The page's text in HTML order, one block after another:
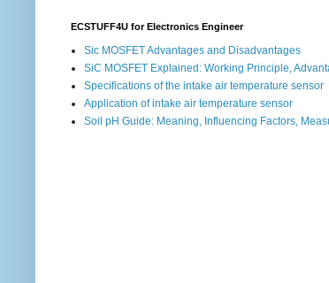
ECSTUFF4U for Electronics Engineer
Sic MOSFET Advantages and Disadvantages
SiC MOSFET Explained: Working Principle,
Specifications of the intake air temperature sensor
Application of intake air temperature sensor
Soil pH Guide: Meaning, Influencing Factors,